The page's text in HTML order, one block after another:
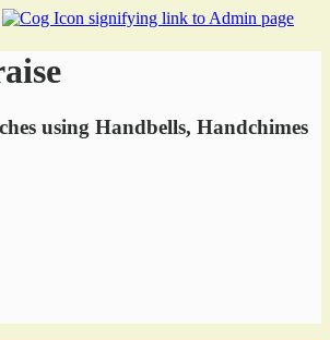
using Handbells, Handchimes